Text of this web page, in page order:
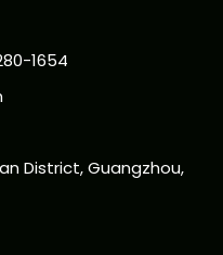
1654
District, Guangzhou,